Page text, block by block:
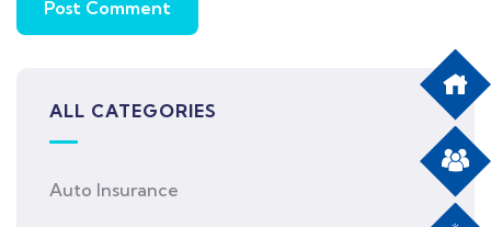
ALL CATEGORIES
Auto Insurance